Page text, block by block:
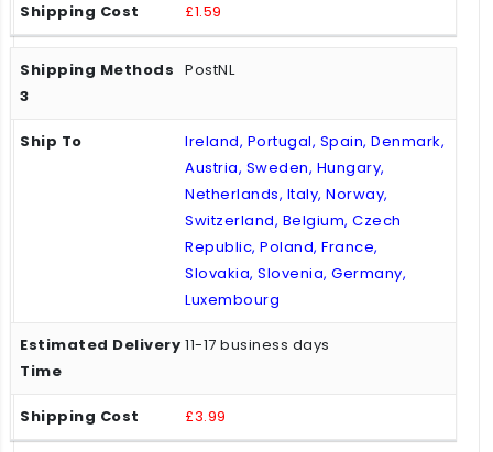
£1.59
PostNL
Ireland, Portugal, Spain, Denmark,
Austria, Sweden, Hungary,
Netherlands, Italy, Norway,
Switzerland, Belgium, Czech
Republic, Poland, France,
Slovakia, Slovenia, Germany,
Luxembourg
11-17 business days
£3.99